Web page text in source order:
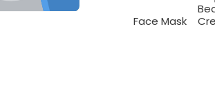
Face Mask